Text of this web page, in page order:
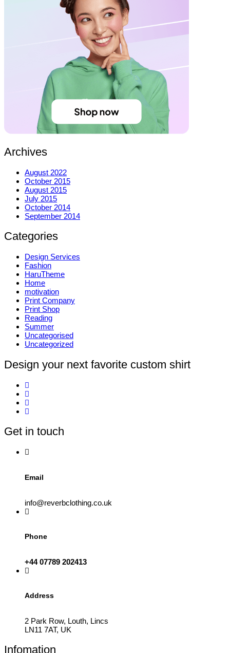
Archives
August 2022
October 2015
August 2015
July 2015
October 2014
September 2014
Categories
Design Services
Fashion
HaruTheme
Home
motivation
Print Company
Print Shop
Reading
Summer
Uncategorised
Uncategorized
Design your next favorite custom shirt
Get in touch
Email
info@reverbclothing.co.uk
Phone
+44 07789 202413
Address
2 Park Row, Louth, Lincs
LN11 7AT, UK
Infomation